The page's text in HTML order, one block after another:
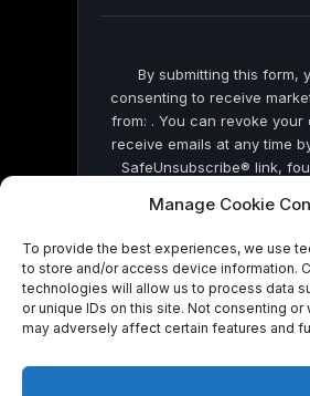
Manage Cookie
To provide the best experiences, we use
to store and/or access device information.
technologies will allow us to process data
or unique IDs on this site. Not consenting
may adversely affect certain features and
By submitting this form,
consenting to receive
from: . You can revoke your
receive emails at any time
SafeUnsubscribe® link,
by Constant
© 2026 On Common